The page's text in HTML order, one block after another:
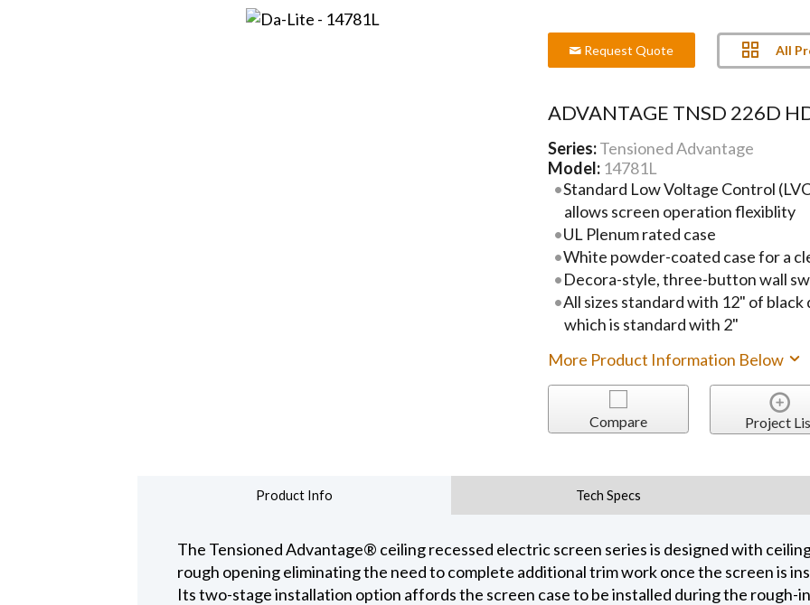
Request Quote All
ADVANTAGE TNSD 226D
Series:Tensioned Advantage
Model: 14781L
Standard Low Voltage Control
allows screen operation flexiblity
UL Plenum rated case
White powder-coated case for a
Decora-style, three-button wall
All sizes standard with 12" of
which is standard with 2"
More Product Information Below
Compare Project
Product Info Tech Specs
The Tensioned Advantage® ceiling recessed electric screen series is designed with
rough opening eliminating the need to complete additional trim work once the screen is
Its two-stage installation option affords the screen case to be installed during the rough-